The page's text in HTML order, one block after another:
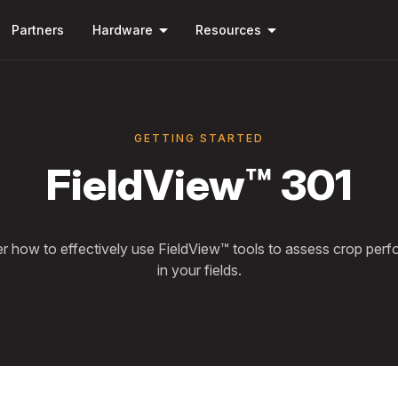
main
Partners Hardware arrow_drop_down Resources arrow_drop_down
GETTING STARTED
FieldView™ 301
how to effectively use FieldView™ tools to assess crop
in your fields.